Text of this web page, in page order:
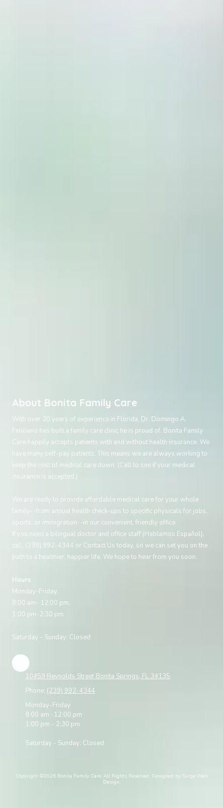
About Bonita Family Care
With over 20 years of experience in Florida, Dr. Domingo A.
Feliciano has built a family care clinic he is proud of. Bonita Family
Care happily accepts patients with and without health insurance. We
have many self-pay patients. This means we are always working to
keep the cost of medical care down. (Call to see if your medical
insurance is accepted.)
We are ready to provide affordable medical care for your whole
family--from annual health check-ups to specific physicals for jobs,
sports, or immigration--in our convenient, friendly office.
If you need a bilingual doctor and office staff (Hablamos Español),
call (239) 992-4344 or Contact Us today, so we can set you on the
path to a healthier, happier life. We hope to hear from you soon.
Hours
Monday-Friday:
8:00 am- 12:00 pm,
1:00 pm-2:30 pm
Saturday - Sunday: Closed
10459 Reynolds Street Bonita Springs, FL 34135
Phone: (239) 992-4344
Monday-Friday
8:00 am -12:00 pm
1:00 pm - 2:30 pm
Saturday - Sunday: Closed
Copyright ©2026 Bonita Family Care. All Rights Reserved. Designed by Surge Web
Design.